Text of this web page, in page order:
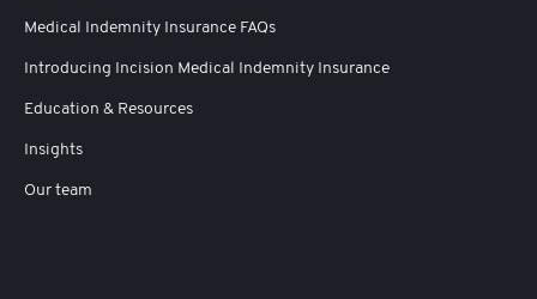
Medical Indemnity Insurance FAQs
Introducing Incision Medical Indemnity Insurance
Education & Resources
Insights
Our team